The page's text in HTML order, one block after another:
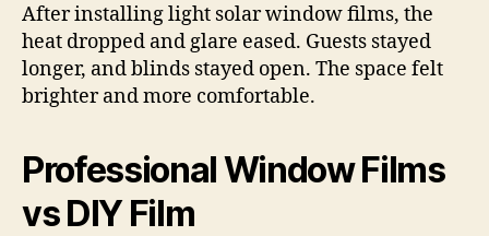
After installing light solar window films, the
heat dropped and glare eased. Guests stayed
longer, and blinds stayed open. The space felt
brighter and more comfortable.
Professional Window Films
vs DIY Film